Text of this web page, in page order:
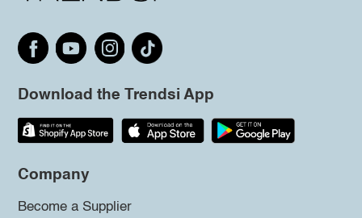
Download the Trendsi App
Company
Become a Supplier